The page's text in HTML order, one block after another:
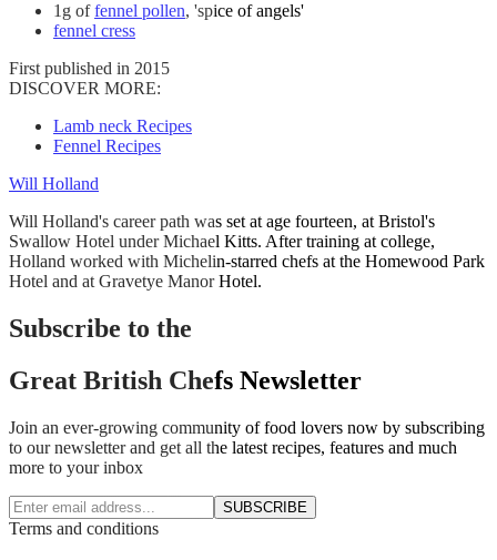
1g offennel pollen, 'spice of angels'
fennel cress
First published in 2015
DISCOVER MORE:
Lamb neck Recipes
Fennel Recipes
Will Holland
Will Holland's career path was set at age fourteen, at Bristol's
Swallow Hotel under Michael Kitts. After training at college,
Holland worked with Michelin-starred chefs at the Homewood Park
Hotel and at Gravetye Manor Hotel.
Subscribe to the
Great British Chefs Newsletter
Join an ever-growing community of food lovers now by subscribing
to our newsletter and get all the latest recipes, features and much
more to your inbox
SUBSCRIBE
Terms and conditions